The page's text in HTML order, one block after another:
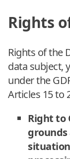
Rights
Rights of the
data subject,
under the
Articles 15 to
Right to